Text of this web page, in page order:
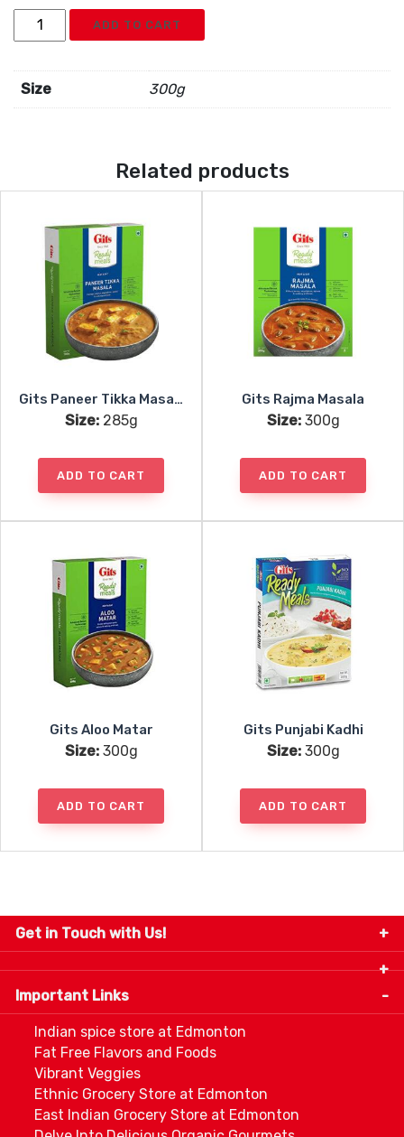
Gits
Dal
quantity
ADD TO CART
Size 300g
Related products
Gits Paneer Tikka Masala
Size:285g
ADD TO CART
Gits Rajma Masala
Size:300g
ADD TO CART
Gits Aloo Matar
Size:300g
ADD TO CART
Gits Punjabi Kadhi
Size:300g
ADD TO CART
Get in Touch with Us!
9280-34 Avenue, Edmonton, Alberta Canada T6E
5P2
info@thespicecentre.com
Important Links
Indian spice store at Edmonton
Fat Free Flavors and Foods
Vibrant Veggies
Ethnic Grocery Store at Edmonton
East Indian Grocery Store at Edmonton